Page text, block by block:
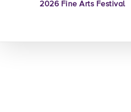
2026 Fine Arts Festival